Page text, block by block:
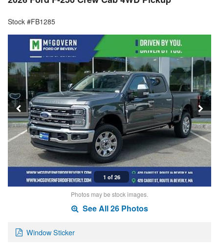
Stock #FB1285
1 of 26
Photos may be stock images.
See All 26 Photos
Window Sticker